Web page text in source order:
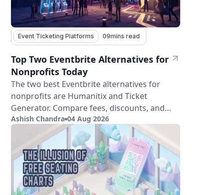
Event Ticketing Platforms 09mins read
Top Two Eventbrite Alternatives for
Nonprofits Today
The two best Eventbrite alternatives for
nonprofits are Humanitix and Ticket
Generator. Compare fees, discounts, and
features.
Ashish Chandra 04 Aug 2026